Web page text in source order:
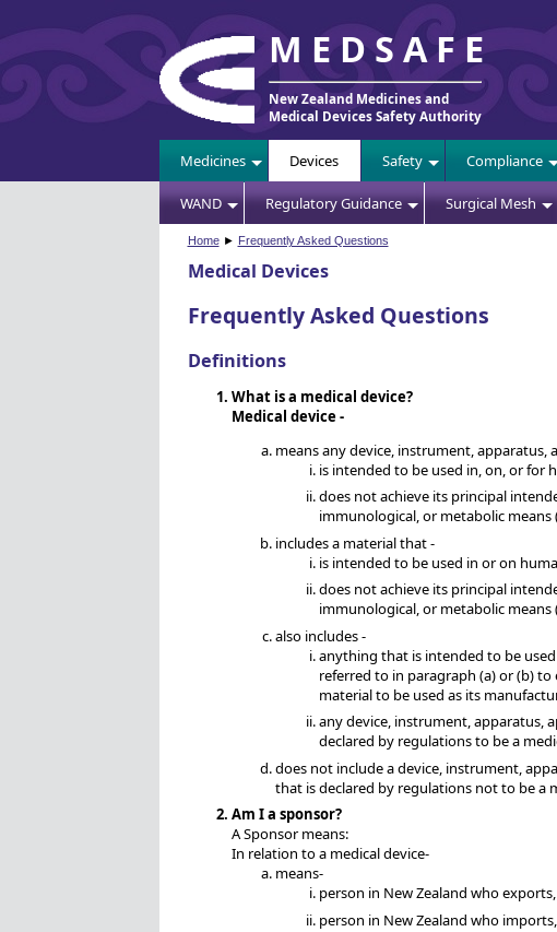
MEDSAFE
New Zealand Medicines and
Medical Devices Safety Authority
Medicines Devices Safety Compliance
WAND Regulatory Guidance Surgical Mesh
Home► Frequently Asked Questions
Medical Devices
Frequently Asked Questions
Definitions
What is a medical device?
Medical device -
means any device, instrument, apparatus,
is intended to be used in, on, or for
does not achieve its principal
immunological, or metabolic
includes a material that -
is intended to be used in or on
does not achieve its principal
immunological, or metabolic
also includes -
anything that is intended to be
referred to in paragraph (a) or (b)
material to be used as its
any device, instrument, apparatus,
declared by regulations to be a
does not include a device, instrument,
that is declared by regulations not to be a
Am I a sponsor?
A Sponsor means:
In relation to a medical device-
means-
person in New Zealand who
person in New Zealand who